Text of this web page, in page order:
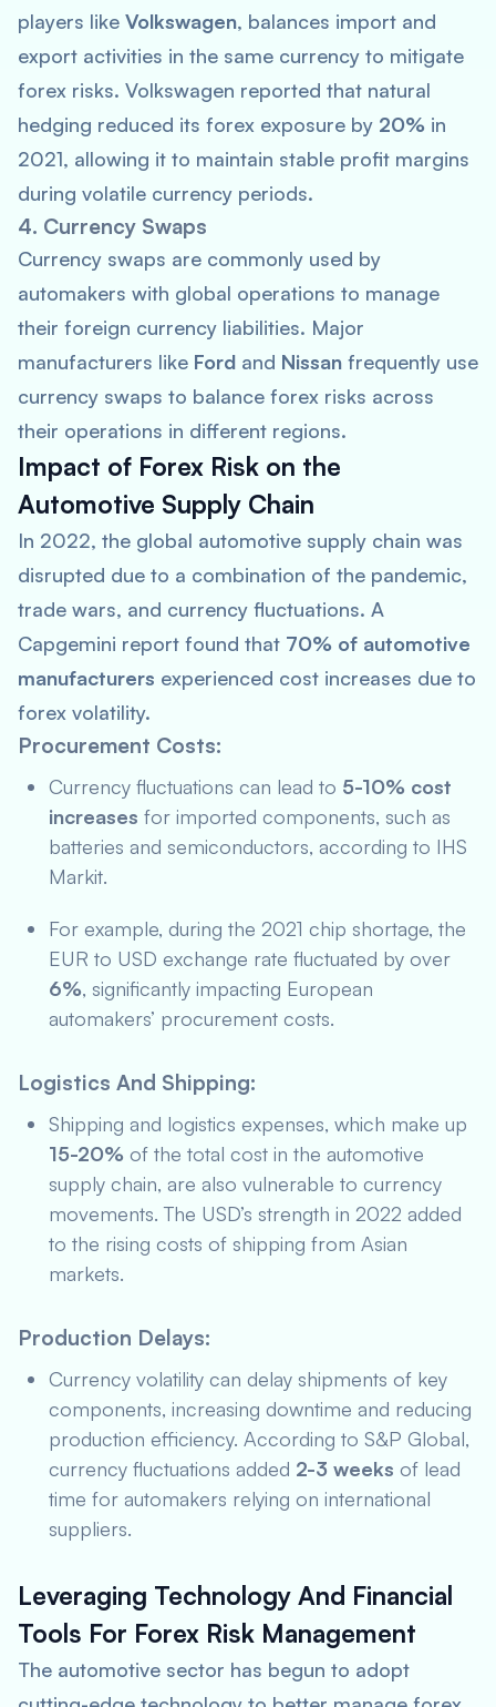
players like Volkswagen, balances import and
export activities in the same currency to mitigate
forex risks. Volkswagen reported that natural
hedging reduced its forex exposure by 20% in
2021, allowing it to maintain stable profit margins
during volatile currency periods.
4. Currency Swaps
Currency swaps are commonly used by
automakers with global operations to manage
their foreign currency liabilities. Major
manufacturers like Ford and Nissan frequently use
currency swaps to balance forex risks across
their operations in different regions.
Impact of Forex Risk on the
Automotive Supply Chain
In 2022, the global automotive supply chain was
disrupted due to a combination of the pandemic,
trade wars, and currency fluctuations. A
Capgemini report found that 70% of automotive
manufacturers experienced cost increases due to
forex volatility.
Procurement Costs:
Currency fluctuations can lead to 5-10% cost
increases for imported components, such as
batteries and semiconductors, according to IHS
Markit.
For example, during the 2021 chip shortage, the
EUR to USD exchange rate fluctuated by over
6%, significantly impacting European
automakers’ procurement costs.
Logistics And Shipping:
Shipping and logistics expenses, which make up
15-20% of the total cost in the automotive
supply chain, are also vulnerable to currency
movements. The USD’s strength in 2022 added
to the rising costs of shipping from Asian
markets.
Production Delays:
Currency volatility can delay shipments of key
components, increasing downtime and reducing
production efficiency. According to S&P Global,
currency fluctuations added 2-3 weeks of lead
time for automakers relying on international
suppliers.
Leveraging Technology And Financial
Tools For Forex Risk Management
The automotive sector has begun to adopt